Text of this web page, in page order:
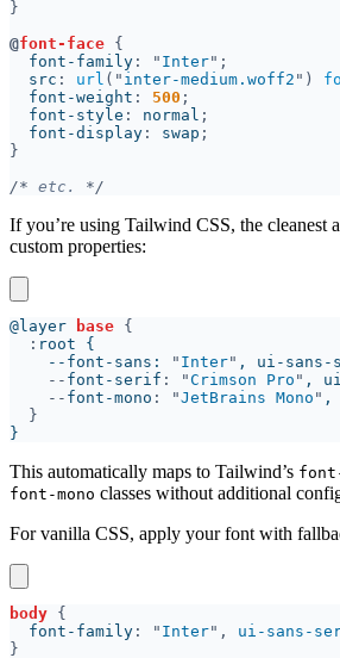
@font-face
  font-family
: " Inter
  src
: url (" inter-medium.woff2 ")
  font-weight
: 500
  font-style
: normal
  font-display
: swap
/* etc.
If you’re using Tailwind CSS, the cleanest
custom properties:
@layer base
:
    --font-sans:
" Inter" , ui-sans-
-- font-serif : "Crimson Pro " ,
-- font-mono : "JetBrains Mono " ,
This automatically maps to Tailwind’s
font-mono classes without additional
For vanilla CSS, apply your font with
body
  font-family
: " Inter", ui-sans-